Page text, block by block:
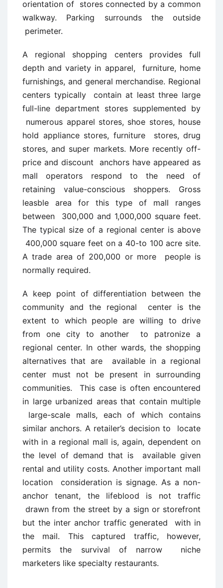
orientation of stores connected by a common
walkway. Parking surrounds the outside
perimeter.
A regional shopping centers provides full
depth and variety in apparel, furniture, home
furnishings, and general merchandise. Regional
centers typically contain at least three large
full-line department stores supplemented by
numerous apparel stores, shoe stores, house
hold appliance stores, furniture stores, drug
stores, and super markets. More recently off-
price and discount anchors have appeared as
mall operators respond to the need of
retaining value-conscious shoppers. Gross
leasble area for this type of mall ranges
between 300,000 and 1,000,000 square feet.
The typical size of a regional center is above
400,000 square feet on a 40-to 100 acre site.
A trade area of 200,000 or more people is
normally required.
A keep point of differentiation between the
community and the regional center is the
extent to which people are willing to drive
from one city to another to patronize a
regional center. In other wards, the shopping
alternatives that are available in a regional
center must not be present in surrounding
communities. This case is often encountered
in large urbanized areas that contain multiple
large-scale malls, each of which contains
similar anchors. A retailer’s decision to locate
with in a regional mall is, again, dependent on
the level of demand that is available given
rental and utility costs. Another important mall
location consideration is signage. As a non-
anchor tenant, the lifeblood is not traffic
drawn from the street by a sign or storefront
but the inter anchor traffic generated with in
the mail. This captured traffic, however,
permits the survival of narrow niche
marketers like specialty restaurants.